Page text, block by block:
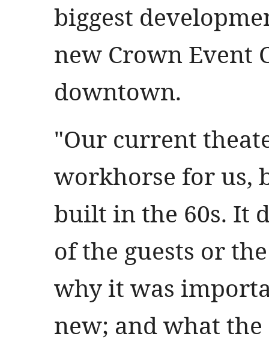
biggest
new Crown Event
downtown.
"Our current
workhorse for us,
built in the 60s. It
of the guests or
why it was
new; and what